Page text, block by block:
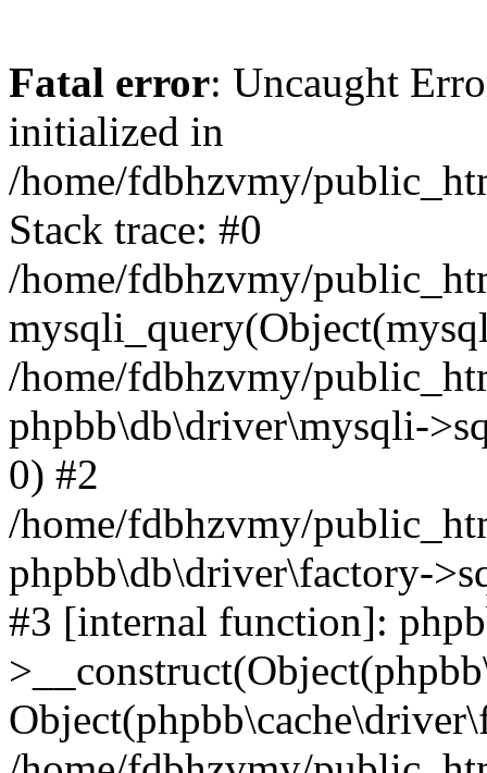
Fatal error: Uncaught
initialized in
/home/fdbhzvmy/
Stack trace: #0
/home/fdbhzvmy/
/home/fdbhzvmy/
phpbb\db\driver\mysqli-
0) #2
/home/fdbhzvmy/
phpbb\db\driver\factory-
#3 [internal function]: